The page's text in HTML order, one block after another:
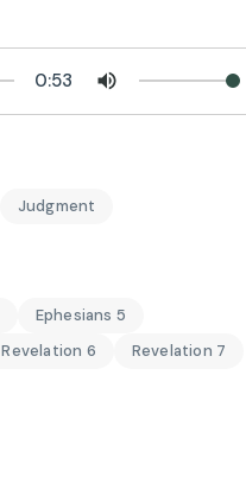
0:53
Judgment
Ephesians 5
Revelation 6
Revelation 7